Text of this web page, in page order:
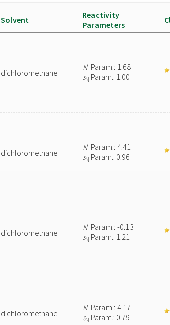
Solvent
Reactivity
Parameters
dichloromethane
NParam.: 1.68
sN Param.: 1.00
dichloromethane
NParam.: 4.41
sN Param.: 0.96
dichloromethane
NParam.: -0.13
sN Param.: 1.21
dichloromethane
NParam.: 4.17
sN Param.: 0.79